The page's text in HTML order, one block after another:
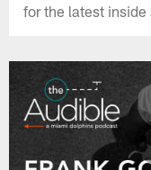
for the latest inside